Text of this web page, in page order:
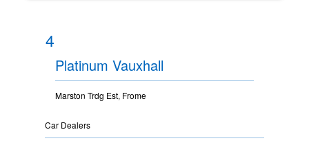
4
Platinum Vauxhall
Marston Trdg Est, Frome
Car Dealers